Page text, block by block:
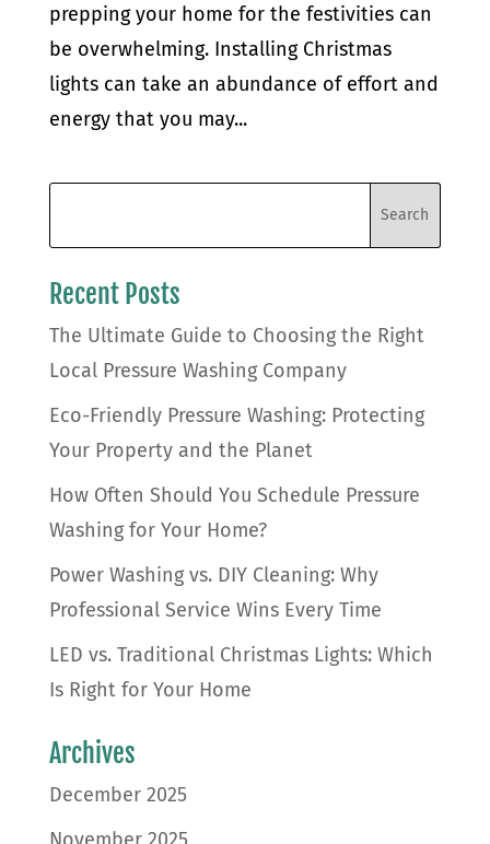
prepping your home for the festivities can
be overwhelming. Installing Christmas
lights can take an abundance of effort and
energy that you may...
Recent Posts
The Ultimate Guide to Choosing the Right
Local Pressure Washing Company
Eco-Friendly Pressure Washing: Protecting
Your Property and the Planet
How Often Should You Schedule Pressure
Washing for Your Home?
Power Washing vs. DIY Cleaning: Why
Professional Service Wins Every Time
LED vs. Traditional Christmas Lights: Which
Is Right for Your Home
Archives
December 2025